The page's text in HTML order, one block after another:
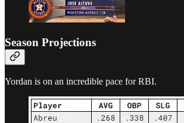
Season Projections
Yordan is on an incredible pace for RBI.